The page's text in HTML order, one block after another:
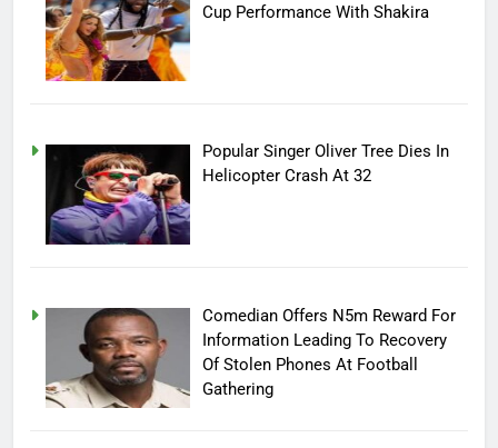
Cup Performance With Shakira
Popular Singer Oliver Tree Dies In
Helicopter Crash At 32
Comedian Offers N5m Reward For
Information Leading To Recovery
Of Stolen Phones At Football
Gathering